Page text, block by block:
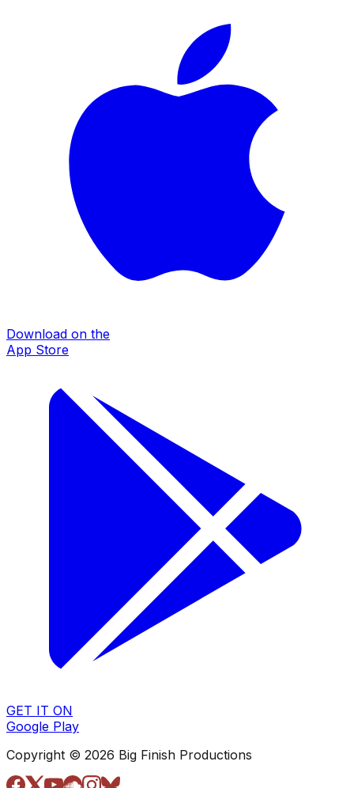
Download on the
App Store
GET IT ON
Google Play
Copyright © 2026 Big Finish Productions